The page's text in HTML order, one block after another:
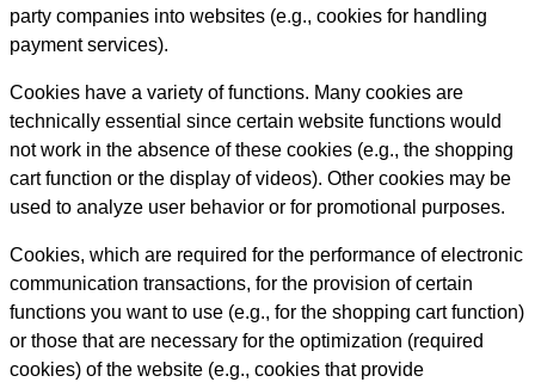
party companies into websites (e.g., cookies for handling
payment services).
Cookies have a variety of functions. Many cookies are
technically essential since certain website functions would
not work in the absence of these cookies (e.g., the shopping
cart function or the display of videos). Other cookies may be
used to analyze user behavior or for promotional purposes.
Cookies, which are required for the performance of electronic
communication transactions, for the provision of certain
functions you want to use (e.g., for the shopping cart function)
or those that are necessary for the optimization (required
cookies) of the website (e.g., cookies that provide